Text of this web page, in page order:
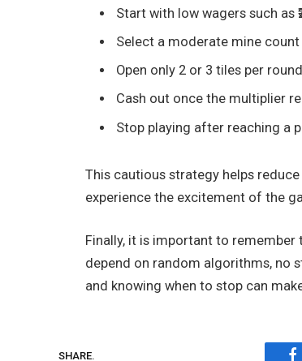
Start with low wagers such as
Select a moderate mine
Open only 2 or 3 tiles per
Cash out once the multiplier
Stop playing after reaching a
This cautious strategy helps
experience the excitement of the
Finally, it is important to
depend on random algorithms, no
and knowing when to stop can
SHARE.